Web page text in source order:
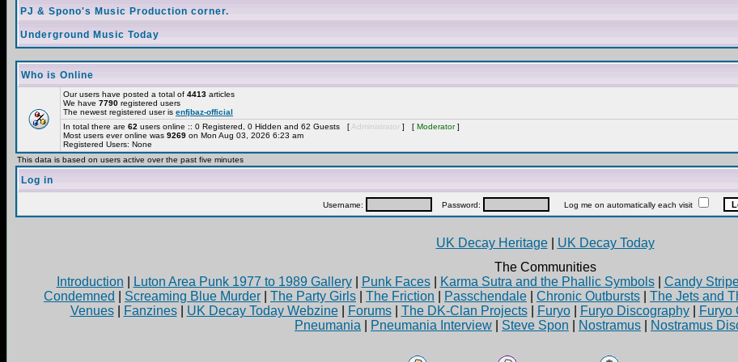
PJ & Spono's Music Production corner.
Underground Music Today
Who is Online
Our users have posted a total of 4413 articles
We have 7790 registered users
The newest registered user is enfjbaz-official
In total there are 62 users online :: 0 Registered, 0 Hidden and 62 Guests [ Administrator ] [ Moderator]
Most users ever online was 9269 on Mon Aug 03, 2026 6:23 am
Registered Users: None
This data is based on users active over the past five minutes
Log in
Username: Password: Log me on automatically each visit
UK Decay Heritage| UK Decay Today
The Communities
Introduction
Luton Area Punk 1977 to 1989 Gallery| Punk Faces| Karma Sutra and the Phallic Symbols| Candy
Condemned
Screaming Blue Murder The Party Girls The Friction Passchendale Chronic Outbursts The Jets and
Venues| Fanzines| UK Decay Today Webzine| Forums| The DK-Clan Projects| Furyo| Furyo Discography| Furyo
Pneumania
Pneumania Interview Steve Spon Nostramus Nostramus